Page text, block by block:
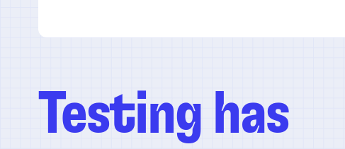
Testing has